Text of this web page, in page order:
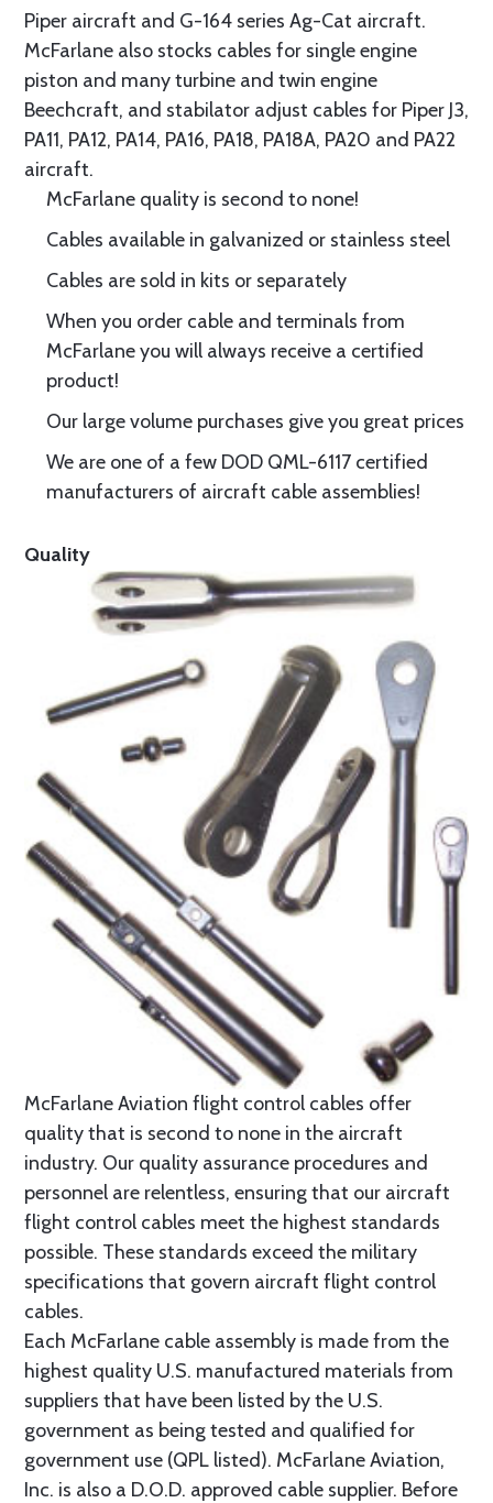
Piper aircraft and G-164 series Ag-Cat aircraft.
McFarlane also stocks cables for single engine
piston and many turbine and twin engine
Beechcraft, and stabilator adjust cables for Piper J3,
PA11, PA12, PA14, PA16, PA18, PA18A, PA20 and PA22
aircraft.
McFarlane quality is second to none!
Cables available in galvanized or stainless steel
Cables are sold in kits or separately
When you order cable and terminals from
McFarlane you will always receive a certified
product!
Our large volume purchases give you great prices
We are one of a few DOD QML-6117 certified
manufacturers of aircraft cable assemblies!
Quality
McFarlane Aviation flight control cables offer
quality that is second to none in the aircraft
industry. Our quality assurance procedures and
personnel are relentless, ensuring that our aircraft
flight control cables meet the highest standards
possible. These standards exceed the military
specifications that govern aircraft flight control
cables.
Each McFarlane cable assembly is made from the
highest quality U.S. manufactured materials from
suppliers that have been listed by the U.S.
government as being tested and qualified for
government use (QPL listed). McFarlane Aviation,
Inc. is also a D.O.D. approved cable supplier. Before